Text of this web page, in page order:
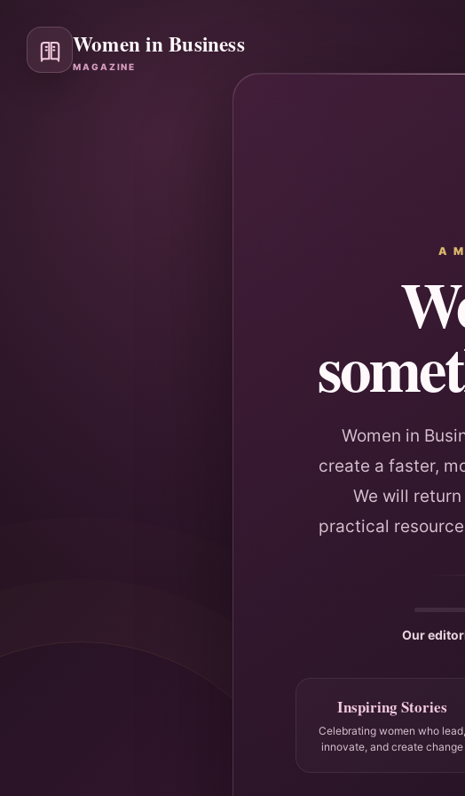
Women in Business
MAGAZINE
A
Women in
create a faster,
We will
practical
Our
Inspiring Stories
Celebrating women who lead,
innovate, and create change